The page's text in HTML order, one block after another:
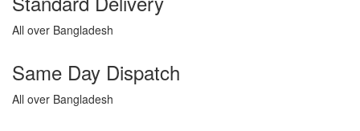
All over Bangladesh
Same Day Dispatch
All over Bangladesh